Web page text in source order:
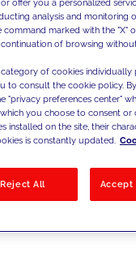
offer you a personalized
analysis and monitoring
marked with the "X"
of browsing
of cookies individually
to consult the cookie policy.
"privacy preferences center"
you choose to consent
installed on the site, their
is constantly updated.
Reject All Accept